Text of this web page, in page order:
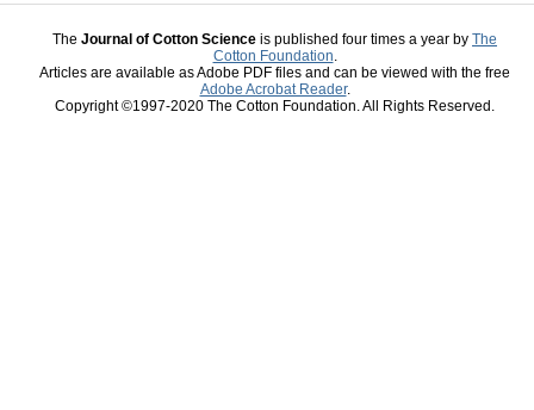
The Journal of Cotton Science is published four times a year by The
Cotton Foundation.
Articles are available as Adobe PDF files and can be viewed with the free
Adobe Acrobat Reader.
Copyright ©1997-2020 The Cotton Foundation. All Rights Reserved.